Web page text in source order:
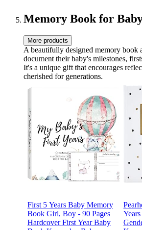
Memory Book for
More products
A beautifully designed memory book
document their baby's milestones,
It's a unique gift that encourages
cherished for generations.
First 5 Years Baby Memory
Book Girl, Boy - 90 Pages
Hardcover First Year Baby